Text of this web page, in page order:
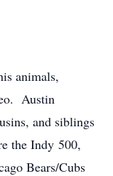
animals,
Austin
and siblings
the Indy 500,
Bears/Cubs